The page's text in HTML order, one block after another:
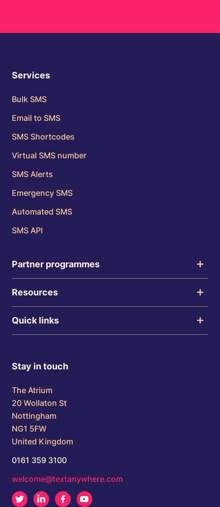
Services
Bulk SMS
Email to SMS
SMS Shortcodes
Virtual SMS number
SMS Alerts
Emergency SMS
Automated SMS
SMS API
Partner programmes
Resources
Quick links
Stay in touch
The Atrium
20 Wollaton St
Nottingham
NG1 5FW
United Kingdom
0161 359 3100
welcome@textanywhere.com
Twitter LinkedInFacebook